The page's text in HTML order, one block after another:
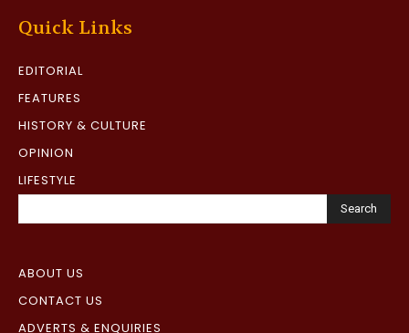
Quick Links
EDITORIAL
FEATURES
HISTORY & CULTURE
OPINION
LIFESTYLE
Search
ABOUT US
CONTACT US
ADVERTS & ENQUIRIES